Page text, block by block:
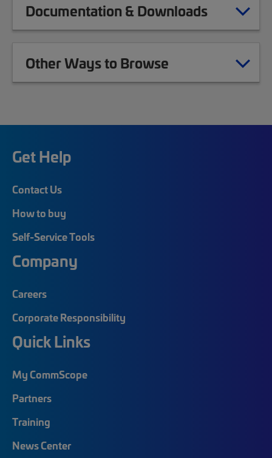
Documentation & Downloads
Other Ways to Browse
Get Help
Contact Us
How to buy
Self-Service Tools
Company
Careers
Corporate Responsibility
Quick Links
My CommScope
Partners
Training
News Center